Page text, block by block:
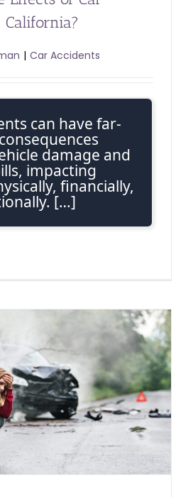
| Car Accidents
can have far-
damage and
impacting
financially,
[…]